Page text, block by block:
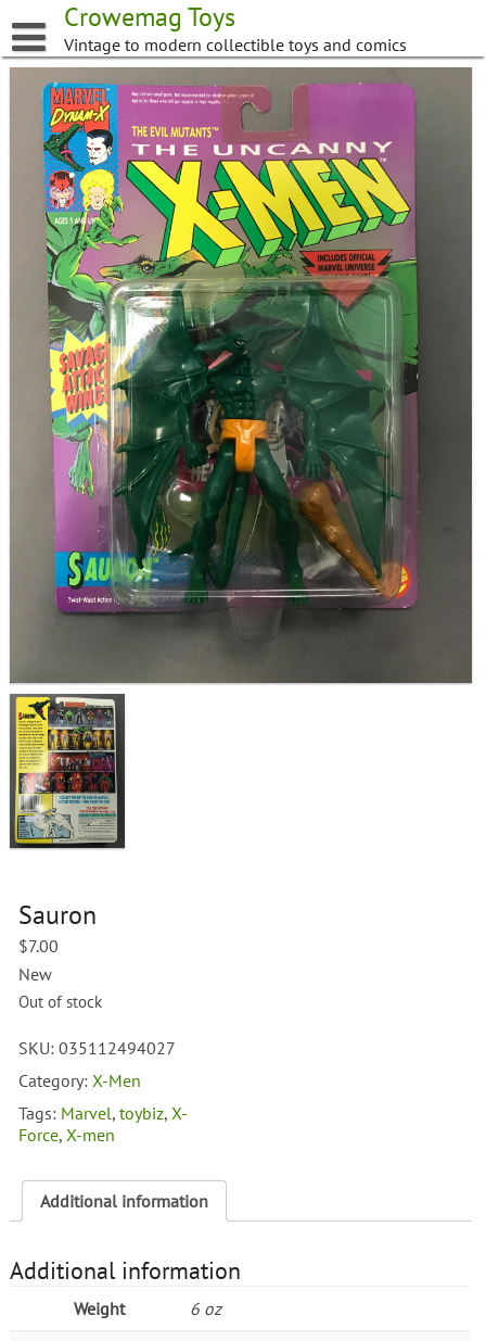
to
content
Crowemag Toys
Vintage to modern collectible toys and comics
Sauron
$7.00
New
Out of stock
SKU:035112494027
Category:X-Men
Tags: Marvel,toybiz,X-
Force,X-men
Additional information
Additional information
Weight 6 oz